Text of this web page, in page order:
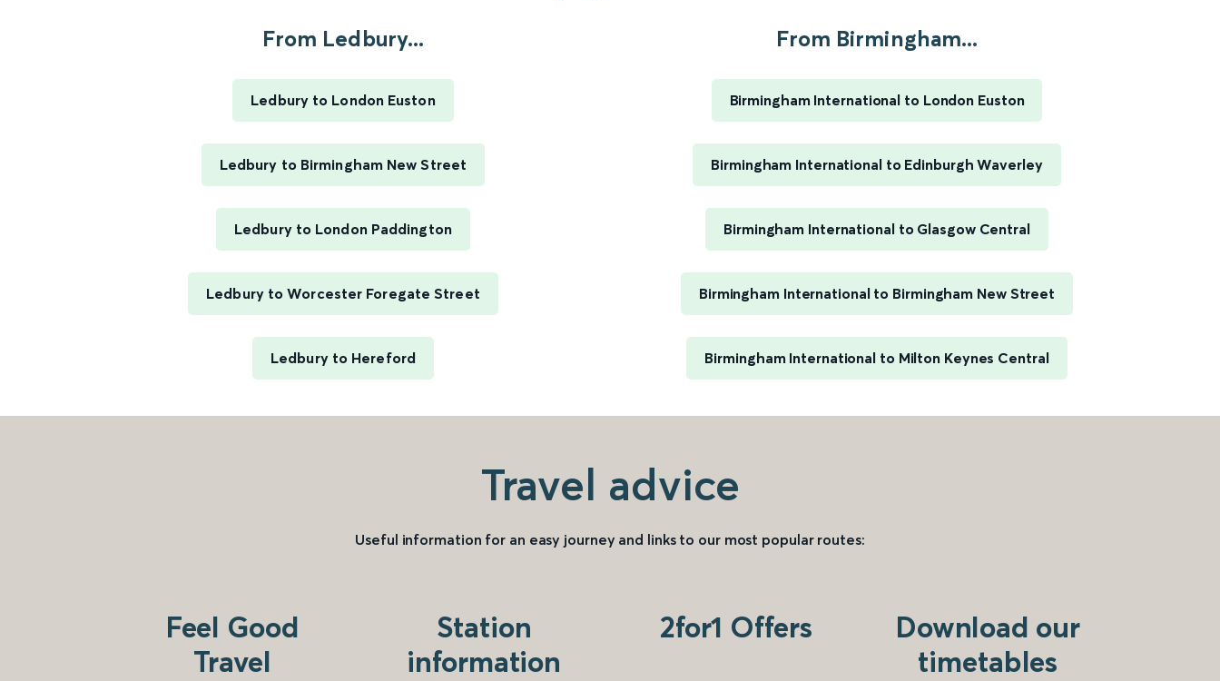
From Ledbury...
Ledbury to London Euston
Ledbury to Birmingham New Street
Ledbury to London Paddington
Ledbury to Worcester Foregate Street
Ledbury to Hereford
From Birmingham...
Birmingham International to London Euston
Birmingham International to Edinburgh Waverley
Birmingham International to Glasgow Central
Birmingham International to Birmingham New Street
Birmingham International to Milton Keynes Central
Travel advice
Useful information for an easy journey and links to our most popular routes:
Feel Good
Travel
Station
information
2for1 Offers
Download our
timetables